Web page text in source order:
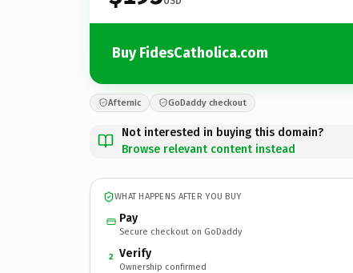
Buy FidesCatholica.com
Afternic GoDaddy checkout
Not interested in buying this domain?
Browse relevant content instead
WHAT HAPPENS AFTER YOU BUY
Pay
Secure checkout on GoDaddy
2 Verify
Ownership confirmed